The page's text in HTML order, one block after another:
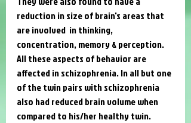
reduction in size of brain's areas that
are involved  in thinking,
concentration, memory & perception.
All these aspects of behavior are
affected in schizophrenia. In all but one
of the twin pairs with schizophrenia
also had reduced brain volume when
compared to his/her healthy twin.